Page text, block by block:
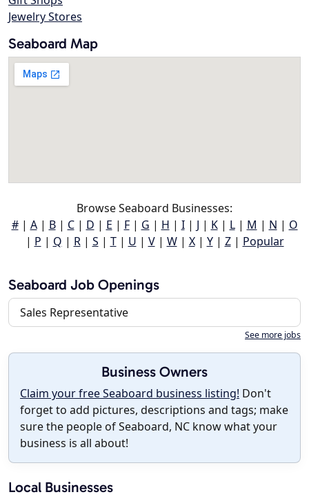
Jewelry Stores
Seaboard Map
Browse Seaboard Businesses:
#| A| B| C| D | E | F| G | H | I| J | K| L| M | N | O
| P | Q | R| S | T| U | V| W| X| Y| Z| Popular
Seaboard Job Openings
Sales Representative
See more jobs
Business Owners
Claim your free Seaboard business listing! Don't
forget to add pictures, descriptions and tags; make
sure the people of Seaboard, NC know what your
business is all about!
Local Businesses